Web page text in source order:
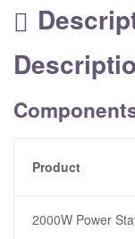
Product
2000W Power